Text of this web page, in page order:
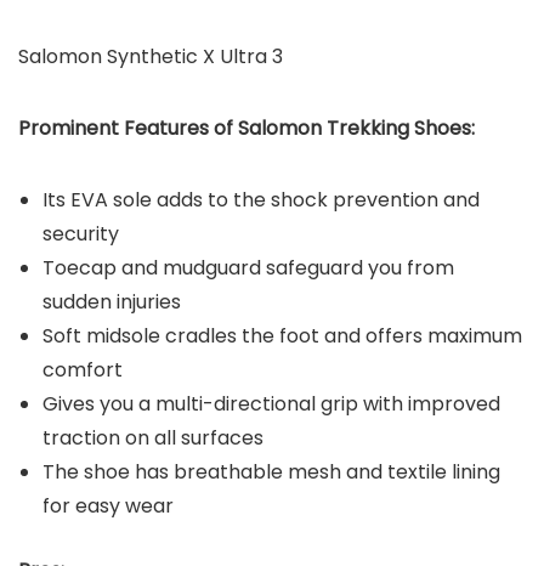
Salomon Synthetic X Ultra 3
Prominent Features of Salomon Trekking Shoes:
Its EVA sole adds to the shock prevention and
security
Toecap and mudguard safeguard you from
sudden injuries
Soft midsole cradles the foot and offers maximum
comfort
Gives you a multi-directional grip with improved
traction on all surfaces
The shoe has breathable mesh and textile lining
for easy wear